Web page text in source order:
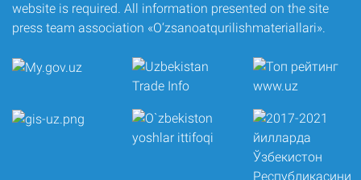
website is required. All information presented on the site
press team association «O‘zsanoatqurilishmateriallari».